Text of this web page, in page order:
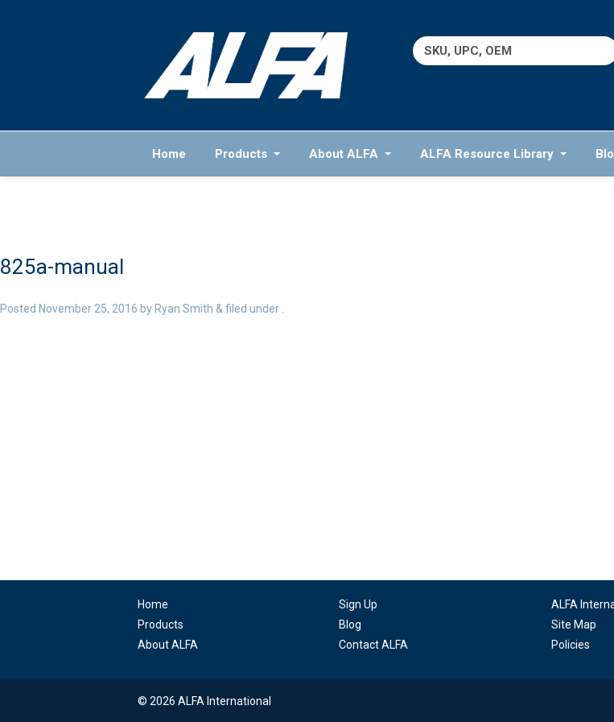
Search
for:
Home Products About ALFA ALFA Resource Library
825a-manual
Posted November 25, 2016 by Ryan Smith &filed under .
Home
Products
About ALFA
Sign Up
Blog
Contact ALFA
ALFA
Site Map
Policies
© 2026 ALFA International